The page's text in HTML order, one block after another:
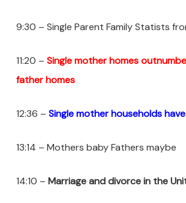
9:30 – Single Parent Family Statists
11:20 – Single mother homes
father homes
12:36 – Single mother households
13:14 – Mothers baby Fathers maybe
14:10 – Marriage and divorcein the